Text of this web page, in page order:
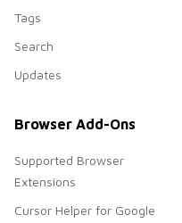
Tags
Search
Updates
Browser Add-Ons
Supported Browser
Extensions
Cursor Helper for Google